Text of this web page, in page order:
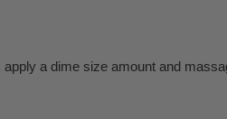
a dime size amount and